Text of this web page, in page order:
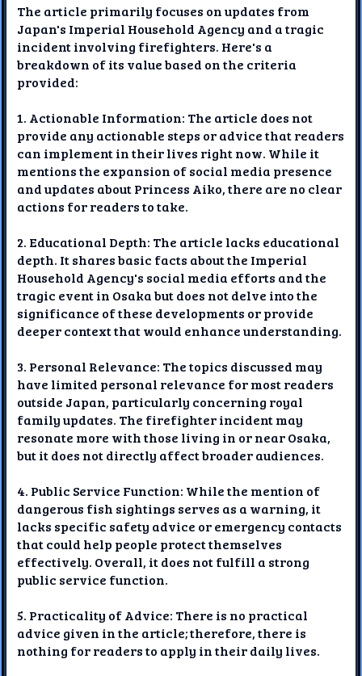
The article primarily focuses on updates from
Japan's Imperial Household Agency and a tragic
incident involving firefighters. Here's a
breakdown of its value based on the criteria
provided:
1. Actionable Information: The article does not
provide any actionable steps or advice that readers
can implement in their lives right now. While it
mentions the expansion of social media presence
and updates about Princess Aiko, there are no clear
actions for readers to take.
2. Educational Depth: The article lacks educational
depth. It shares basic facts about the Imperial
Household Agency's social media efforts and the
tragic event in Osaka but does not delve into the
significance of these developments or provide
deeper context that would enhance understanding.
3. Personal Relevance: The topics discussed may
have limited personal relevance for most readers
outside Japan, particularly concerning royal
family updates. The firefighter incident may
resonate more with those living in or near Osaka,
but it does not directly affect broader audiences.
4. Public Service Function: While the mention of
dangerous fish sightings serves as a warning, it
lacks specific safety advice or emergency contacts
that could help people protect themselves
effectively. Overall, it does not fulfill a strong
public service function.
5. Practicality of Advice: There is no practical
advice given in the article; therefore, there is
nothing for readers to apply in their daily lives.